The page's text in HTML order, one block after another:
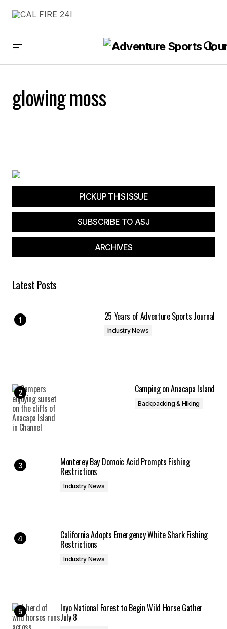
glowing moss
PICKUP THIS ISSUE
SUBSCRIBE TO ASJ
ARCHIVES
Latest Posts
25 Years of Adventure Sports Journal
Industry News
Camping on Anacapa Island
Backpacking & Hiking
Monterey Bay Domoic Acid Prompts Fishing
Restrictions
Industry News
California Adopts Emergency White Shark Fishing
Restrictions
Industry News
Inyo National Forest to Begin Wild Horse Gather
July 8